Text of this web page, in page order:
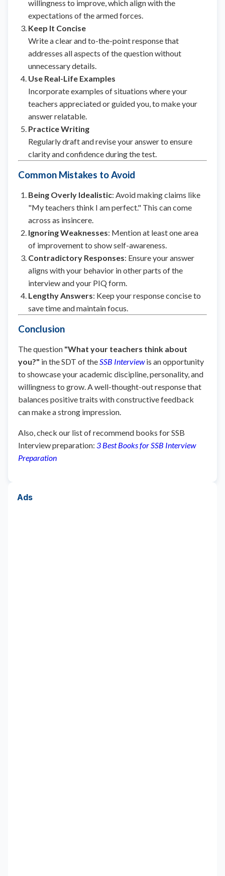
willingness to improve, which align with the
expectations of the armed forces.
Keep It Concise
Write a clear and to-the-point response that
addresses all aspects of the question without
unnecessary details.
Use Real-Life Examples
Incorporate examples of situations where your
teachers appreciated or guided you, to make your
answer relatable.
Practice Writing
Regularly draft and revise your answer to ensure
clarity and confidence during the test.
Common Mistakes to Avoid
Being Overly Idealistic: Avoid making claims like
"My teachers think I am perfect." This can come
across as insincere.
Ignoring Weaknesses: Mention at least one area
of improvement to show self-awareness.
Contradictory Responses: Ensure your answer
aligns with your behavior in other parts of the
interview and your PIQ form.
Lengthy Answers: Keep your response concise to
save time and maintain focus.
Conclusion
The question "What your teachers think about
you?" in the SDT of theSSB Interviewis an opportunity
to showcase your academic discipline, personality, and
willingness to grow. A well-thought-out response that
balances positive traits with constructive feedback
can make a strong impression.
Also, check our list of recommend books for SSB
Interview preparation: 3 Best Books for SSB Interview
Preparation
Ads